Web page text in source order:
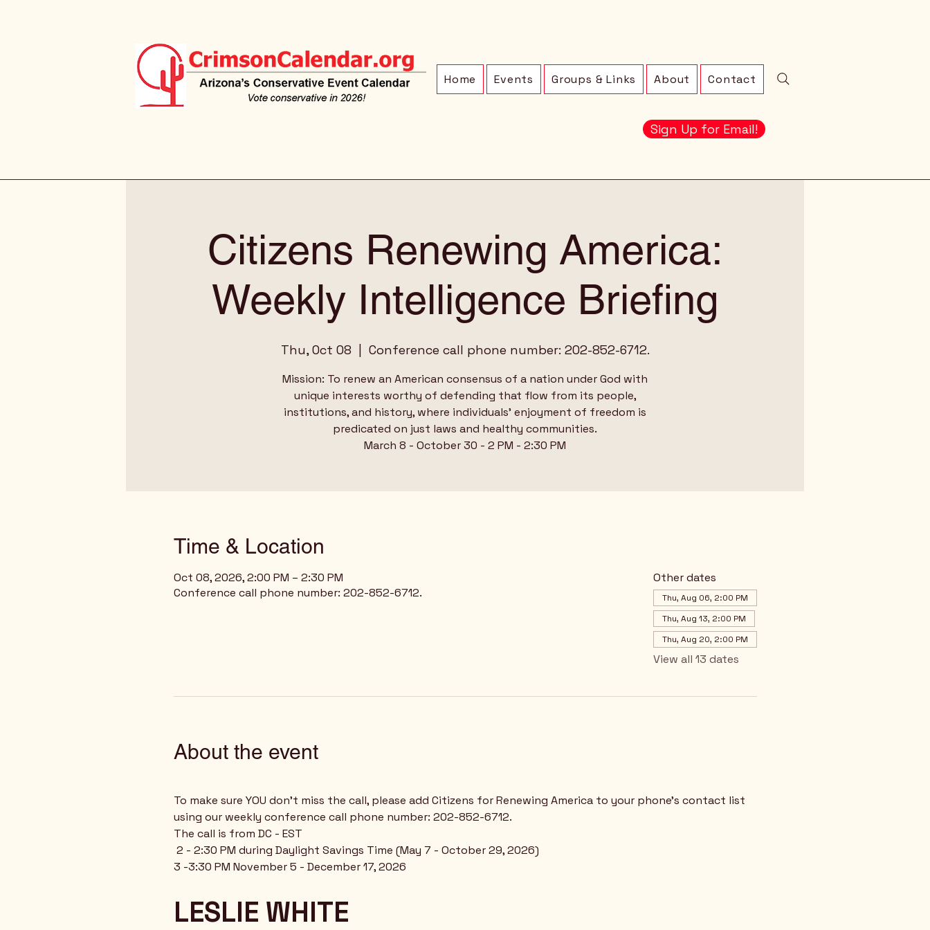
Home Events Groups & Links About Contact
Sign Up for Email!
Citizens Renewing America:
Weekly Intelligence Briefing
Thu, Oct 08 Conference call phone number: 202-852-6712.
Mission: To renew an American consensus of a nation under God with
unique interests worthy of defending that flow from its people,
institutions, and history, where individuals’ enjoyment of freedom is
predicated on just laws and healthy communities.
March 8 - October 30 - 2 PM - 2:30 PM
Time & Location
Oct 08, 2026, 2:00 PM – 2:30 PM
Conference call phone number: 202-852-6712.
Other dates
Thu, Aug 06, 2:00 PM
Thu, Aug 13, 2:00 PM
Thu, Aug 20, 2:00 PM
View all 13 dates
About the event
To make sure YOU don't miss the call, please add Citizens for Renewing America to your phone's contact list
using our weekly conference call phone number: 202-852-6712.
The call is from DC - EST
2 - 2:30 PM during Daylight Savings Time (May 7 - October 29, 2026)
3 -3:30 PM November 5 - December 17, 2026
LESLIE WHITE